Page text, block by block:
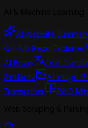
AI Website
GitHub Repo Explainer
AI Proxy
Text
Similarity
AI Image
Transcriber
RAG